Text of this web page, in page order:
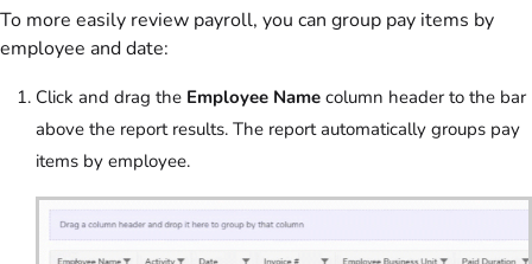
To more easily review payroll, you can group pay items by
employee and date:
Click and drag the Employee Name column header to the bar
above the report results. The report automatically groups pay
items by employee.